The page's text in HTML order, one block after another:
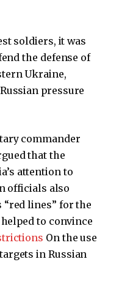
soldiers, it was
the defense of
Ukraine,
pressure
commander
that the
attention to
officials also
lines” for the
to convince
On the use
in Russian